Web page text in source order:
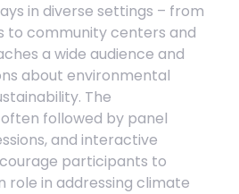
in diverse settings – from
to community centers and
a wide audience and
about environmental
The
followed by panel
and interactive
participants to
role in addressing climate